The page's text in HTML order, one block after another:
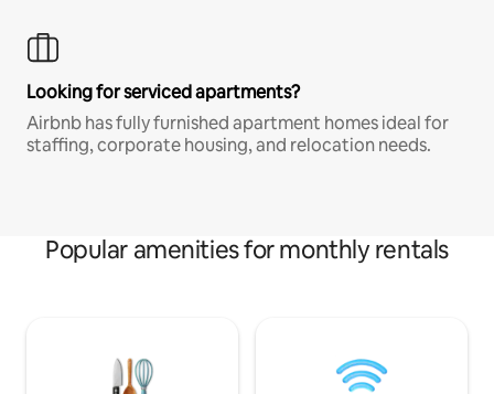
Looking for serviced apartments?
Airbnb has fully furnished apartment homes ideal for
staffing, corporate housing, and relocation needs.
Popular amenities for monthly rentals